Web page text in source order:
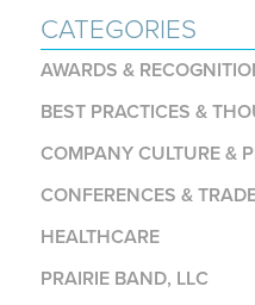
CATEGORIES
AWARDS &
BEST PRACTICES &
COMPANY CULTURE &
CONFERENCES &
HEALTHCARE
PRAIRIE BAND, LLC